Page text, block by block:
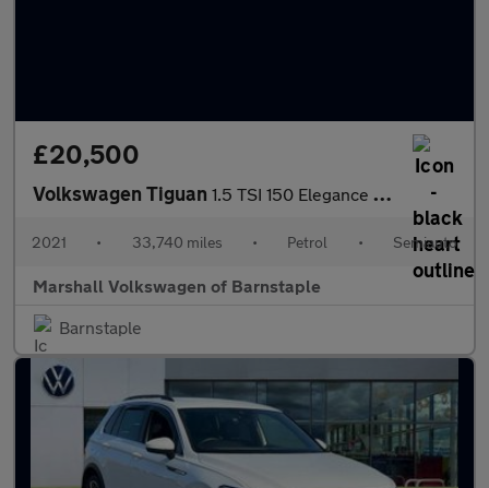
£20,500
Volkswagen Tiguan 1.5 TSI 150 Elegance 5dr DSG
2021 • 33,740 miles • Petrol • Semiauto
Marshall Volkswagen of Barnstaple
Barnstaple